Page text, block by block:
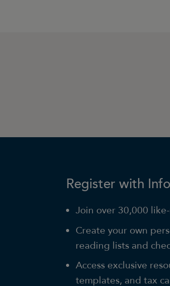
Register with
Join over 30,000
Create your own
reading lists and
Access exclusive
templates, and tax